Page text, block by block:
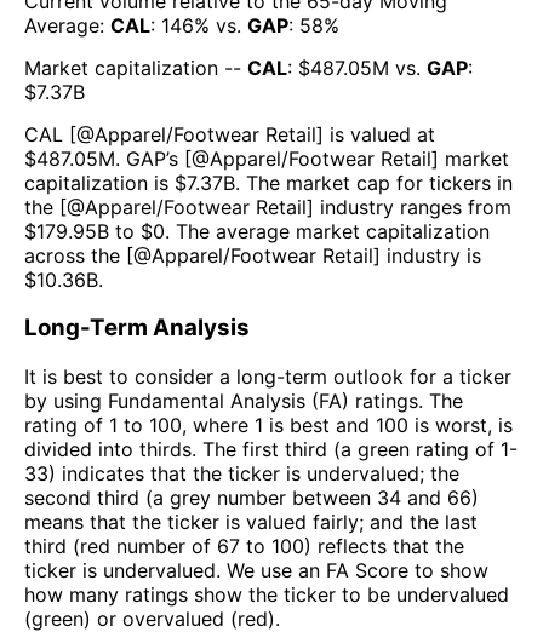
Average: CAL: 146% vs. GAP: 58%
Market capitalization -- CAL: $487.05M vs. GAP:
$7.37B
CAL [@Apparel/Footwear Retail] is valued at
$487.05M. GAP’s [@Apparel/Footwear Retail] market
capitalization is $7.37B. The market cap for tickers in
the [@Apparel/Footwear Retail] industry ranges from
$179.95B to $0. The average market capitalization
across the [@Apparel/Footwear Retail] industry is
$10.36B.
Long-Term Analysis
It is best to consider a long-term outlook for a ticker
by using Fundamental Analysis (FA) ratings. The
rating of 1 to 100, where 1 is best and 100 is worst, is
divided into thirds. The first third (a green rating of 1-
33) indicates that the ticker is undervalued; the
second third (a grey number between 34 and 66)
means that the ticker is valued fairly; and the last
third (red number of 67 to 100) reflects that the
ticker is undervalued. We use an FA Score to show
how many ratings show the ticker to be undervalued
(green) or overvalued (red).